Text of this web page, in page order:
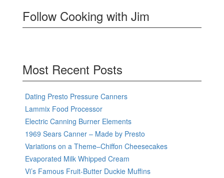
Follow Cooking with Jim
Most Recent Posts
Dating Presto Pressure Canners
Lammix Food Processor
Electric Canning Burner Elements
1969 Sears Canner – Made by Presto
Variations on a Theme–Chiffon Cheesecakes
Evaporated Milk Whipped Cream
Vi’s Famous Fruit-Butter Duckie Muffins